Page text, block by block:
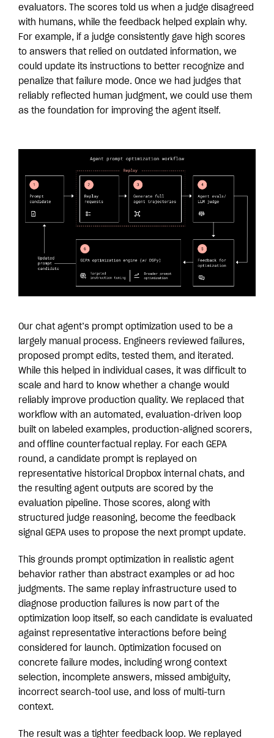
evaluators. The scores told us when a judge disagreed
with humans, while the feedback helped explain why.
For example, if a judge consistently gave high scores
to answers that relied on outdated information, we
could update its instructions to better recognize and
penalize that failure mode. Once we had judges that
reliably reflected human judgment, we could use them
as the foundation for improving the agent itself.
Our chat agent’s prompt optimization used to be a
largely manual process. Engineers reviewed failures,
proposed prompt edits, tested them, and iterated.
While this helped in individual cases, it was difficult to
scale and hard to know whether a change would
reliably improve production quality. We replaced that
workflow with an automated, evaluation-driven loop
built on labeled examples, production-aligned scorers,
and offline counterfactual replay. For each GEPA
round, a candidate prompt is replayed on
representative historical Dropbox internal chats, and
the resulting agent outputs are scored by the
evaluation pipeline. Those scores, along with
structured judge reasoning, become the feedback
signal GEPA uses to propose the next prompt update.
This grounds prompt optimization in realistic agent
behavior rather than abstract examples or ad hoc
judgments. The same replay infrastructure used to
diagnose production failures is now part of the
optimization loop itself, so each candidate is evaluated
against representative interactions before being
considered for launch. Optimization focused on
concrete failure modes, including wrong context
selection, incomplete answers, missed ambiguity,
incorrect search-tool use, and loss of multi-turn
context.
The result was a tighter feedback loop. We replayed